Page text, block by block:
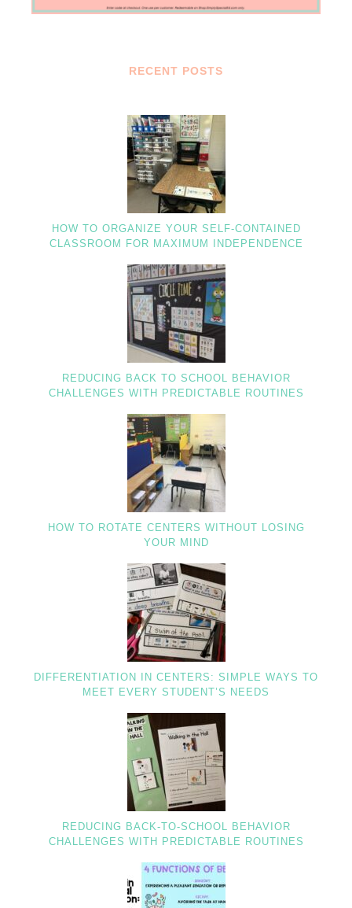
RECENT POSTS
HOW TO ORGANIZE YOUR SELF-CONTAINED
CLASSROOM FOR MAXIMUM INDEPENDENCE
REDUCING BACK TO SCHOOL BEHAVIOR
CHALLENGES WITH PREDICTABLE ROUTINES
HOW TO ROTATE CENTERS WITHOUT LOSING
YOUR MIND
DIFFERENTIATION IN CENTERS: SIMPLE WAYS TO
MEET EVERY STUDENT’S NEEDS
REDUCING BACK-TO-SCHOOL BEHAVIOR
CHALLENGES WITH PREDICTABLE ROUTINES